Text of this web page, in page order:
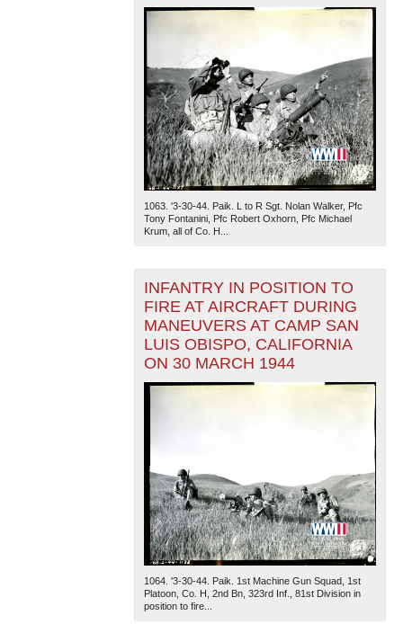
1063. '3-30-44. Paik. L to R Sgt. Nolan Walker, Pfc
Tony Fontanini, Pfc Robert Oxhorn, Pfc Michael
Krum, all of Co. H...
INFANTRY IN POSITION TO
FIRE AT AIRCRAFT DURING
MANEUVERS AT CAMP SAN
LUIS OBISPO, CALIFORNIA
ON 30 MARCH 1944
1064. '3-30-44. Paik. 1st Machine Gun Squad, 1st
Platoon, Co. H, 2nd Bn, 323rd Inf., 81st Division in
position to fire...